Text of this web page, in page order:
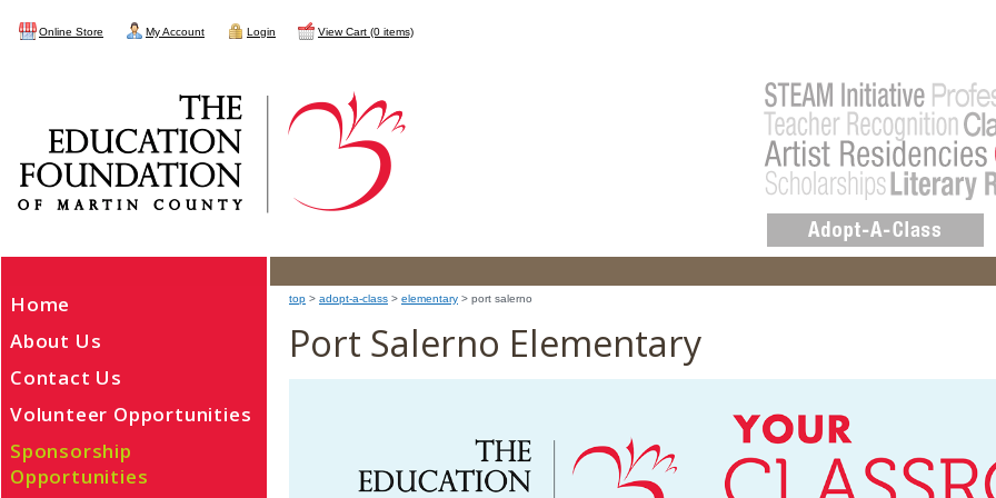
Online Store My Account Login View Cart (0 items)
top > adopt-a-class > elementary > port salerno
Port Salerno Elementary
Home
About Us
Contact Us
Volunteer Opportunities
Sponsorship
Opportunities